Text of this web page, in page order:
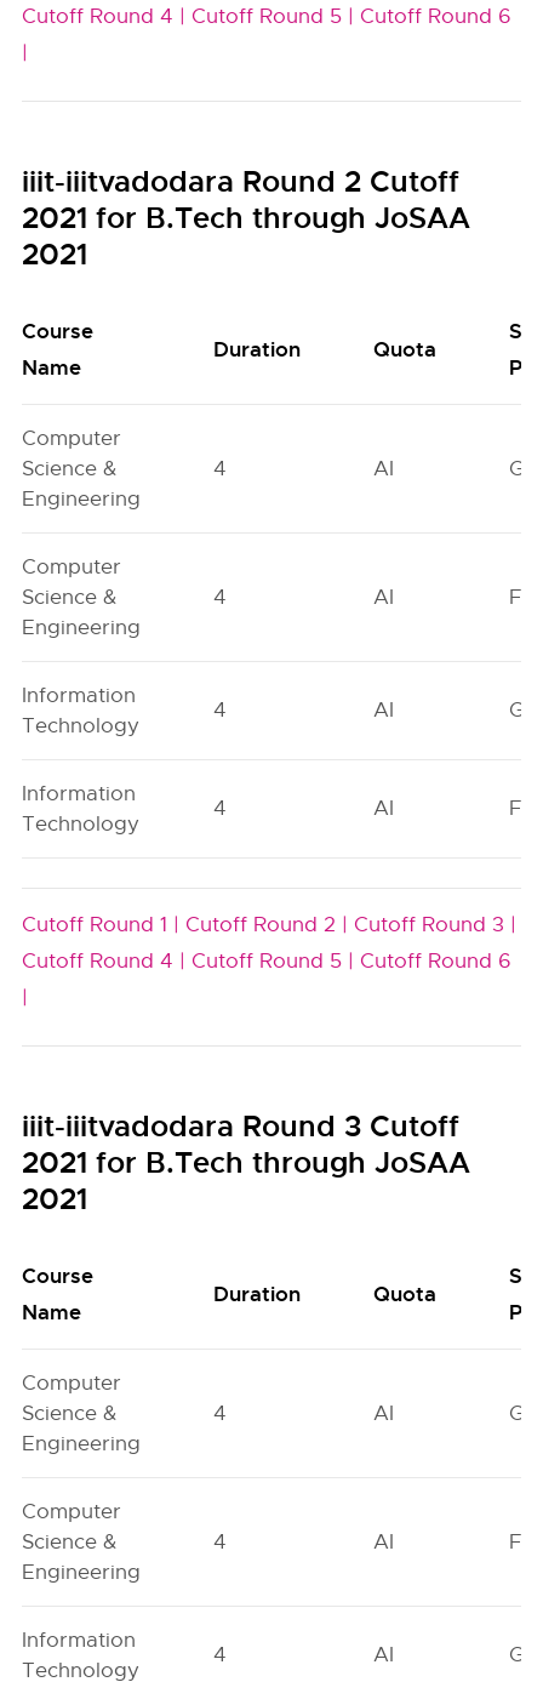
Cutoff Round 4 | Cutoff Round 5 | Cutoff Round 6
|
iiit-iiitvadodara Round 2 Cutoff
2021 for B.Tech through JoSAA
2021
Course
Name
Duration Quota
Computer
Science &
Engineering
4 AI GN
Computer
Science &
Engineering
4 AI FO
Information
Technology
4 AI GN
Information
Technology
4 AI FO
Cutoff Round 1 | Cutoff Round 2 | Cutoff Round 3 |
Cutoff Round 4 | Cutoff Round 5 | Cutoff Round 6
|
iiit-iiitvadodara Round 3 Cutoff
2021 for B.Tech through JoSAA
2021
Course
Name
Duration Quota
Computer
Science &
Engineering
4 AI GN
Computer
Science &
Engineering
4 AI FO
Information
Technology
4 AI GN